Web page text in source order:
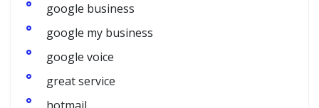
google business
google my business
google voice
great service